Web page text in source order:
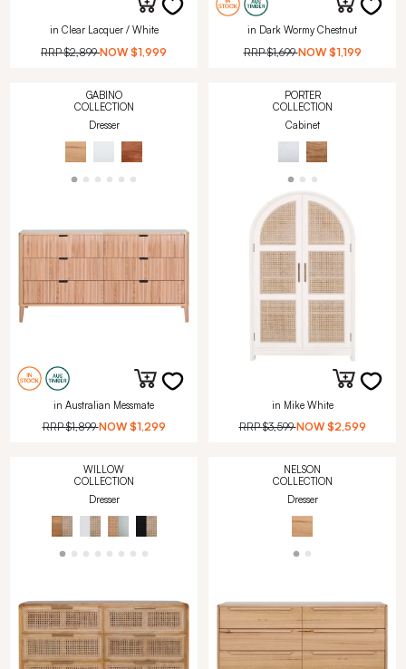
in Clear Lacquer / White
RRP$2,899 NOW $1,999
in Dark Wormy Chestnut
RRP$1,699 NOW $1,199
GABINO
COLLECTION
Dresser
in Australian Messmate
RRP$1,899 NOW $1,299
PORTER
COLLECTION
Cabinet
in Mike White
RRP$3,599 NOW $2,599
WILLOW
COLLECTION
Dresser
NELSON
COLLECTION
Dresser